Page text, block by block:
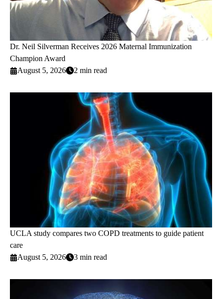
Dr. Neil Silverman Receives 2026 Maternal Immunization
Champion Award
August 5, 2026
2 min read
UCLA study compares two COPD treatments to guide patient
care
August 5, 2026
3 min read